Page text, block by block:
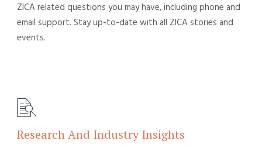
ZICA related questions you may have, including phone and
email support. Stay up-to-date with all ZICA stories and
events.
Research And Industry Insights